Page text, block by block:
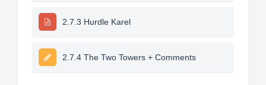
2.7.3 Hurdle Karel
2.7.4 The Two Towers + Comments